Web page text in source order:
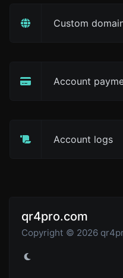
Custom
Account
Account logs
qr4pro.com
Copyright © 2026